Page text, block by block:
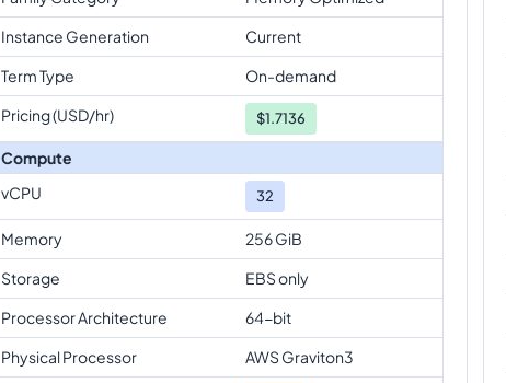
Instance Generation
Current
Term Type
On-demand
Pricing (USD/hr)
$1.7136
Compute
vCPU
32
Memory
256 GiB
Storage
EBS only
Processor Architecture
64-bit
Physical Processor
AWS Graviton3